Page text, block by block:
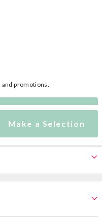
Make a Selection
promotions.
a Selection